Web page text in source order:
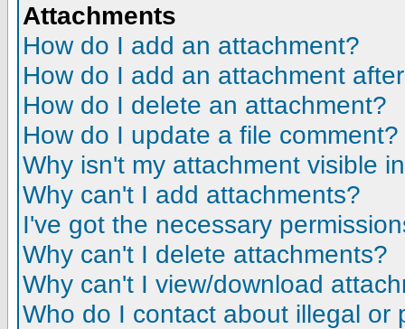
Attachments
How do I add an attachment?
How do I add an attachment
How do I delete an attachment?
How do I update a file comment?
Why isn't my attachment visible
Why can't I add attachments?
I've got the necessary
Why can't I delete attachments?
Why can't I view/download
Who do I contact about illegal or